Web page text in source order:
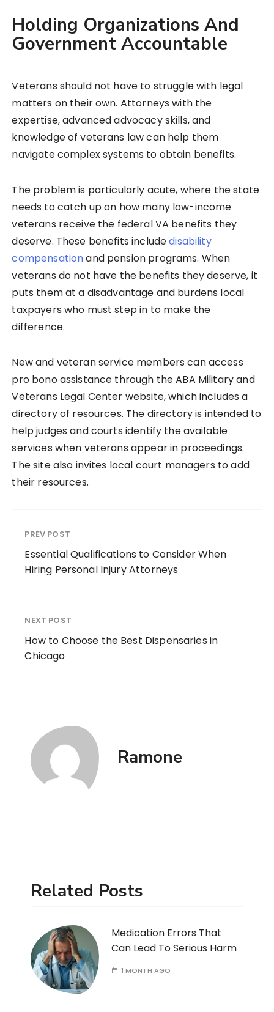
Holding Organizations And
Government Accountable
Veterans should not have to struggle with legal
matters on their own. Attorneys with the
expertise, advanced advocacy skills, and
knowledge of veterans law can help them
navigate complex systems to obtain benefits.
The problem is particularly acute, where the state
needs to catch up on how many low-income
veterans receive the federal VA benefits they
deserve. These benefits includedisability
compensationand pension programs. When
veterans do not have the benefits they deserve, it
puts them at a disadvantage and burdens local
taxpayers who must step in to make the
difference.
New and veteran service members can access
pro bono assistance through the ABA Military and
Veterans Legal Center website, which includes a
directory of resources. The directory is intended to
help judges and courts identify the available
services when veterans appear in proceedings.
The site also invites local court managers to add
their resources.
PREV POST
Essential Qualifications to Consider When
Hiring Personal Injury Attorneys
NEXT POST
How to Choose the Best Dispensaries in
Chicago
Ramone
Related Posts
Medication Errors That
Can Lead To Serious Harm
1 MONTH AGO